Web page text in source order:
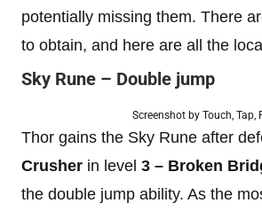
potentially missing them. There
to obtain, and here are all the
Sky Rune – Double jump
Screenshot by Touch, Tap,
Thor gains the Sky Rune after
Crusher in level 3 – Broken
the double jump ability. As the